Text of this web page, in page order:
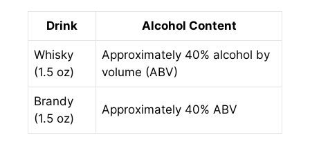
Drink Alcohol Content
Whisky
(1.5 oz)
Approximately 40% alcohol by
volume (ABV)
Brandy
(1.5 oz)
Approximately 40% ABV